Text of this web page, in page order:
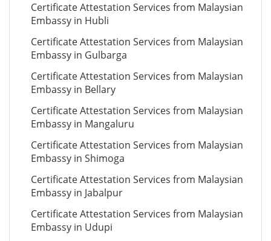
Certificate Attestation Services from Malaysian
Embassy in Hubli
Certificate Attestation Services from Malaysian
Embassy in Gulbarga
Certificate Attestation Services from Malaysian
Embassy in Bellary
Certificate Attestation Services from Malaysian
Embassy in Mangaluru
Certificate Attestation Services from Malaysian
Embassy in Shimoga
Certificate Attestation Services from Malaysian
Embassy in Jabalpur
Certificate Attestation Services from Malaysian
Embassy in Udupi